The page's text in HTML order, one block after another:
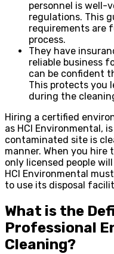
personnel is well-
regulations. This
requirements are
process.
They have
reliable business
can be confident
This protects you
during the
Hiring a certified
as HCI Environmental,
contaminated site is
manner. When you
only licensed people
HCI Environmental
to use its disposal
What is the
Professional
Cleaning?